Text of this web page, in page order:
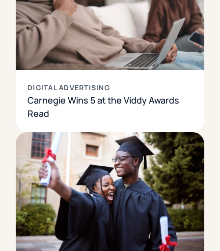
DIGITAL ADVERTISING
Carnegie Wins 5 at the Viddy Awards
Read